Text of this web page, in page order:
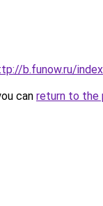
b.funow.ru/
can return to the